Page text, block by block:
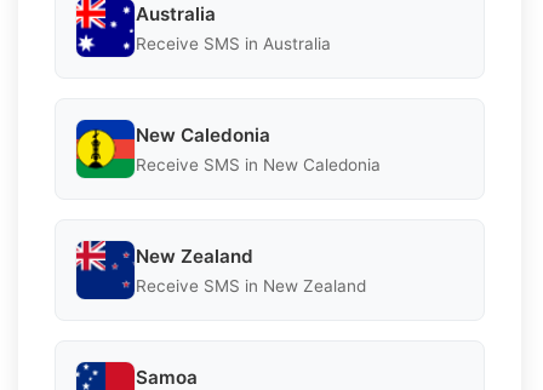
Australia
Receive SMS in Australia
New Caledonia
Receive SMS in New Caledonia
New Zealand
Receive SMS in New Zealand
Samoa